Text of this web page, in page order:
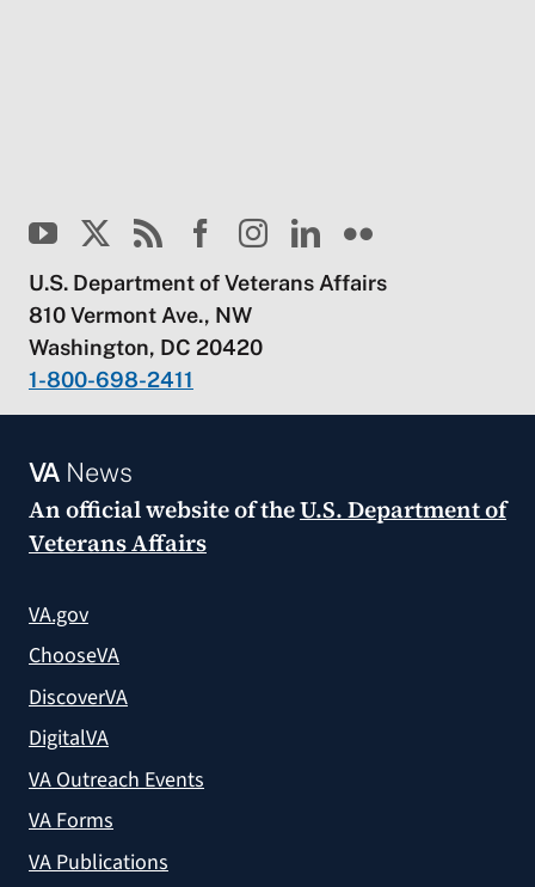
U.S. Department of Veterans Affairs
810 Vermont Ave., NW
Washington, DC 20420
1-800-698-2411
VANews
An official website of theU.S. Department of
Veterans Affairs
VA.gov
ChooseVA
DiscoverVA
DigitalVA
VA Outreach Events
VA Forms
VA Publications